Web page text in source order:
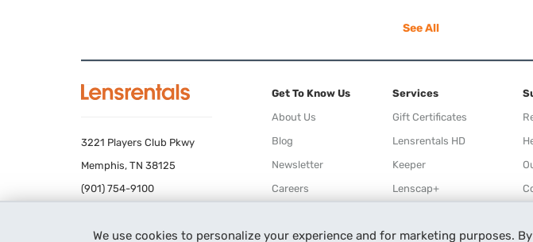
We use cookies to personalize your experience and for marketing purposes.
See All
3221 Players Club Pkwy
Memphis, TN 38125
(901) 754-9100
Get To Know Us
About Us
Blog
Newsletter
Careers
Privacy Policy
Services
Gift Certificates
Lensrentals HD
Keeper
Lenscap+
Refer a Friend